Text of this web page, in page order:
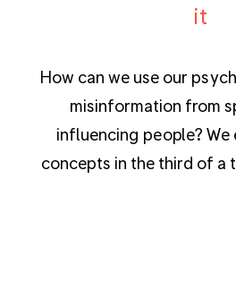
it
How can we use our
misinformation from
influencing people? We
concepts in the third of a